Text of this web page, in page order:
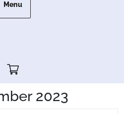
Menu
Cart"/>
2023